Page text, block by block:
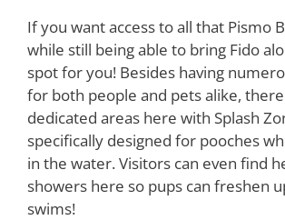
If you want access to all that Pismo
while still being able to bring Fido
spot for you! Besides having
for both people and pets alike,
dedicated areas here with Splash
specifically designed for pooches
in the water. Visitors can even find
showers here so pups can freshen
swims!